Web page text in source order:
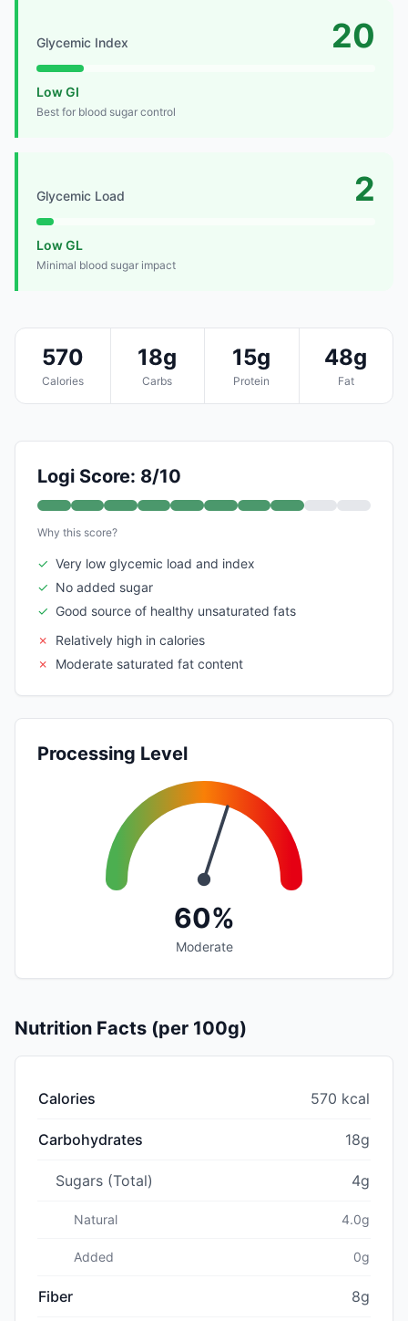
Glycemic Index 20
Low GI
Best for blood sugar control
Glycemic Load 2
Low GL
Minimal blood sugar impact
570
Calories
18g
Carbs
15g
Protein
48g
Fat
Logi Score: 8/10
Why this score?
✓ Very low glycemic load and index
✓ No added sugar
✓ Good source of healthy unsaturated fats
✗
Relatively high in calories
✗
Moderate saturated fat content
Processing Level
60%
Moderate
Nutrition Facts (per 100g)
Calories 570 kcal
Carbohydrates 18g
Sugars (Total) 4g
Natural 4.0g
Added 0g
Fiber 8g